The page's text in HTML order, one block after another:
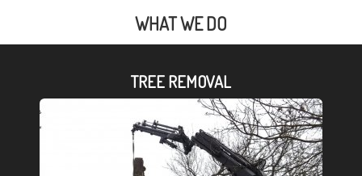
WHAT WE DO
TREE REMOVAL